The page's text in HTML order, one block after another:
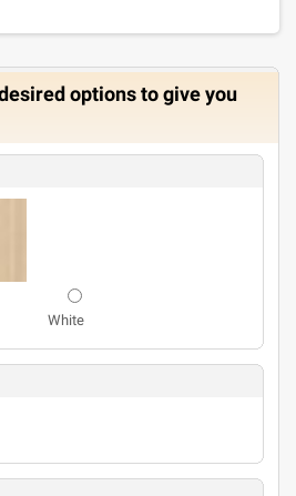
options to give you
White